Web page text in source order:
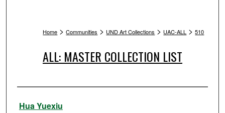
Home > Communities > UND Art Collections > UAC-ALL > 510
ALL: MASTER COLLECTION LIST
Artist
Hua Yuexiu